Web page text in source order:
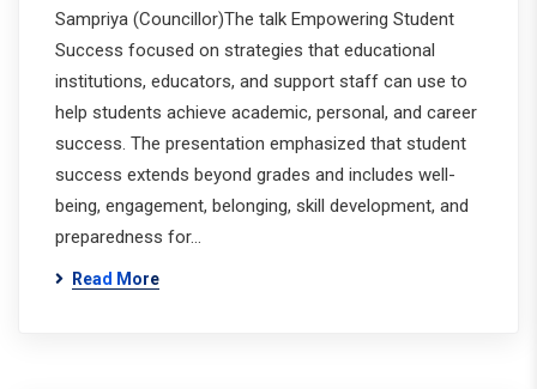
Sampriya (Councillor)The talk Empowering Student
Success focused on strategies that educational
institutions, educators, and support staff can use to
help students achieve academic, personal, and career
success. The presentation emphasized that student
success extends beyond grades and includes well-
being, engagement, belonging, skill development, and
preparedness for…
Read More